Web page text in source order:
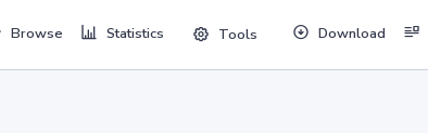
Browse Statistics Tools Download